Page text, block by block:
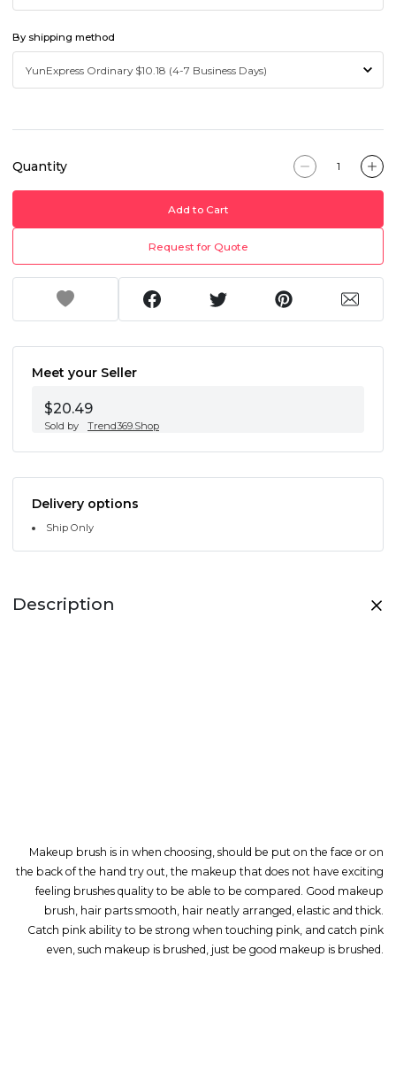
By shipping method
Quantity
Add to Cart
Request for Quote
Meet your Seller
$20.49
Sold by Trend369.Shop
Delivery options
Ship Only
Description
Makeup brush is in when choosing, should be put on the face or on
the back of the hand try out, the makeup that does not have exciting
feeling brushes quality to be able to be compared. Good makeup
brush, hair parts smooth, hair neatly arranged, elastic and thick.
Catch pink ability to be strong when touching pink, and catch pink
even, such makeup is brushed, just be good makeup is brushed.